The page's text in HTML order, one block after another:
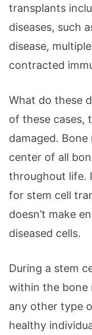
transplants
diseases, such
disease,
contracted
What do these
of these cases,
damaged.
center of all
throughout life.
for stem cell
doesn’t make
diseased cells.
During a stem
within the bone
any other type
healthy